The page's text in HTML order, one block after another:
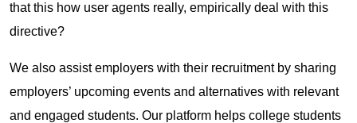
that this how user agents really, empirically deal with this
directive?
We also assist employers with their recruitment by sharing
employers’ upcoming events and alternatives with relevant
and engaged students. Our platform helps college students